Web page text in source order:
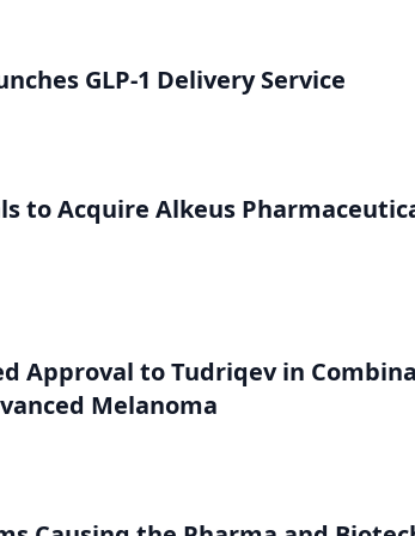
GLP-1 Delivery Service
to Acquire Alkeus
Approval to Tudriqev in
Melanoma